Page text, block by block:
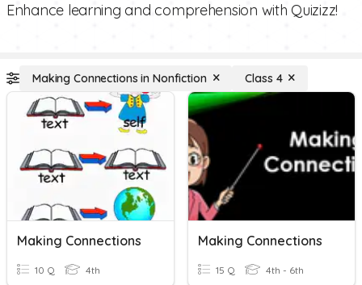
Enhance learning and comprehension with Quizizz!
Making Connections in Nonfiction Class 4
Making Connections
10 Q 4th
Making Connections
15 Q 4th - 6th